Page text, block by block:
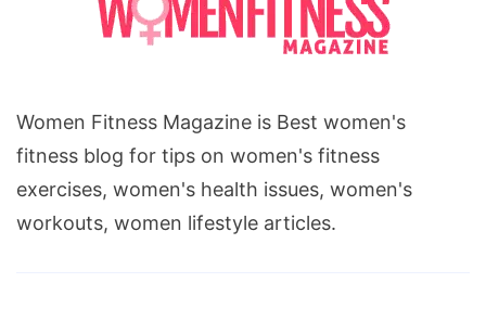
Women Fitness Magazine is Best women's
fitness blog for tips on women's fitness
exercises, women's health issues, women's
workouts, women lifestyle articles.